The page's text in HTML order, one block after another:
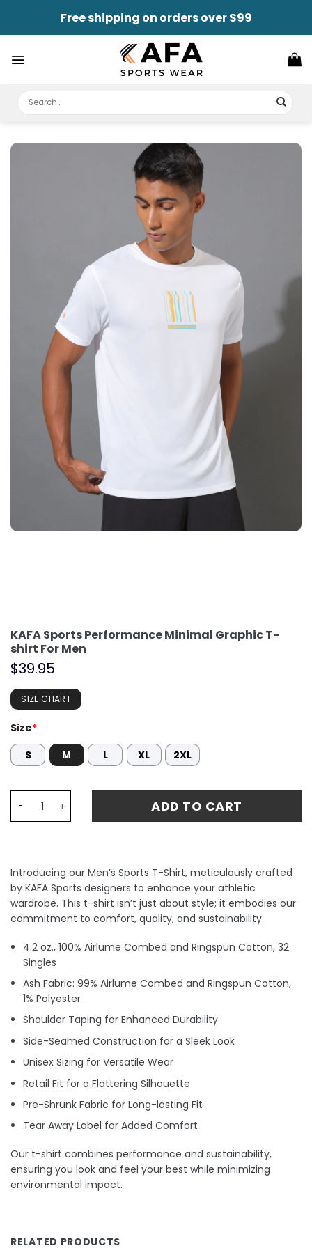
content
Free shipping on orders over $99
for:
KAFA Sports Performance Minimal Graphic T-
shirt For Men
$39.95
SIZE CHART
Size*
S
M L XL 2XL
ADD TO CART
Introducing our Men’s Sports T-Shirt, meticulously crafted
by KAFA Sports designers to enhance your athletic
wardrobe. This t-shirt isn’t just about style; it embodies our
commitment to comfort, quality, and sustainability.
4.2 oz., 100% Airlume Combed and Ringspun Cotton, 32
Singles
Ash Fabric: 99% Airlume Combed and Ringspun Cotton,
1% Polyester
Shoulder Taping for Enhanced Durability
Side-Seamed Construction for a Sleek Look
Unisex Sizing for Versatile Wear
Retail Fit for a Flattering Silhouette
Pre-Shrunk Fabric for Long-lasting Fit
Tear Away Label for Added Comfort
Our t-shirt combines performance and sustainability,
ensuring you look and feel your best while minimizing
environmental impact.
RELATED PRODUCTS